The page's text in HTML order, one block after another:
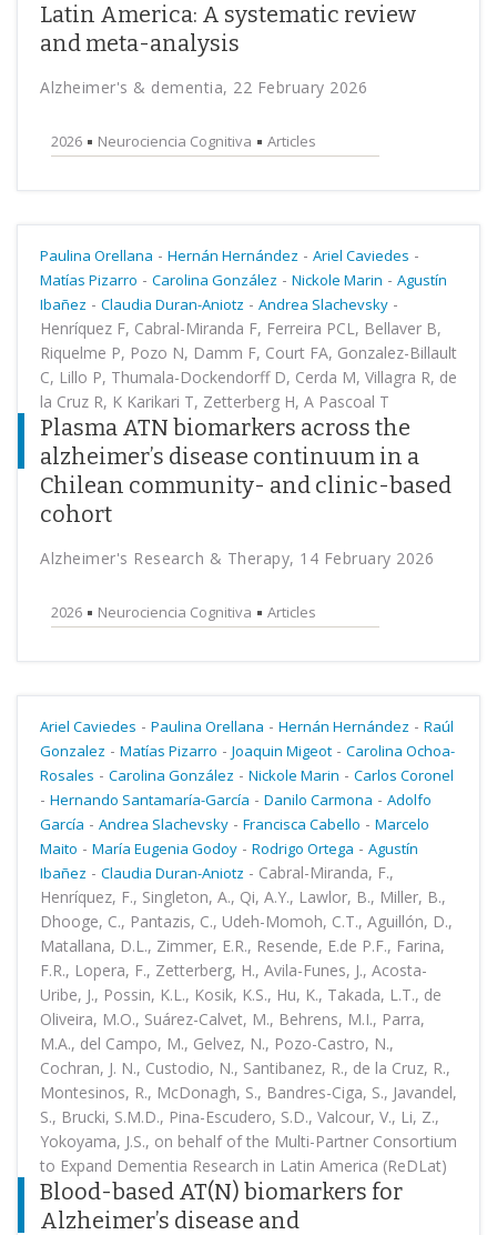
Latin America: A systematic review
and meta-analysis
Alzheimer's & dementia, 22 February 2026
2026 Neurociencia Cognitiva Articles
Paulina Orellana - Hernán Hernández - Ariel Caviedes -
Matías Pizarro - Carolina González - Nickole Marin - Agustín
Ibañez - Claudia Duran-Aniotz - Andrea Slachevsky -
Henríquez F, Cabral-Miranda F, Ferreira PCL, Bellaver B,
Riquelme P, Pozo N, Damm F, Court FA, Gonzalez-Billault
C, Lillo P, Thumala-Dockendorff D, Cerda M, Villagra R, de
la Cruz R, K Karikari T, Zetterberg H, A Pascoal T
Plasma ATN biomarkers across the
alzheimer’s disease continuum in a
Chilean community- and clinic-based
cohort
Alzheimer's Research & Therapy, 14 February 2026
2026 Neurociencia Cognitiva Articles
Ariel Caviedes - Paulina Orellana - Hernán Hernández - Raúl
Gonzalez - Matías Pizarro - Joaquin Migeot - Carolina Ochoa-
Rosales - Carolina González - Nickole Marin - Carlos Coronel
- Hernando Santamaría-García - Danilo Carmona - Adolfo
García - Andrea Slachevsky - Francisca Cabello - Marcelo
Maito - María Eugenia Godoy - Rodrigo Ortega - Agustín
Ibañez - Claudia Duran-Aniotz - Cabral-Miranda, F.,
Henríquez, F., Singleton, A., Qi, A.Y., Lawlor, B., Miller, B.,
Dhooge, C., Pantazis, C., Udeh-Momoh, C.T., Aguillón, D.,
Matallana, D.L., Zimmer, E.R., Resende, E.de P.F., Farina,
F.R., Lopera, F., Zetterberg, H., Avila-Funes, J., Acosta-
Uribe, J., Possin, K.L., Kosik, K.S., Hu, K., Takada, L.T., de
Oliveira, M.O., Suárez-Calvet, M., Behrens, M.I., Parra,
M.A., del Campo, M., Gelvez, N., Pozo-Castro, N.,
Cochran, J. N., Custodio, N., Santibanez, R., de la Cruz, R.,
Montesinos, R., McDonagh, S., Bandres-Ciga, S., Javandel,
S., Brucki, S.M.D., Pina-Escudero, S.D., Valcour, V., Li, Z.,
Yokoyama, J.S., on behalf of the Multi-Partner Consortium
to Expand Dementia Research in Latin America (ReDLat)
Blood-based AT(N) biomarkers for
Alzheimer’s disease and